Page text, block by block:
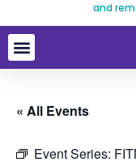
and
« All Events
Event Series: